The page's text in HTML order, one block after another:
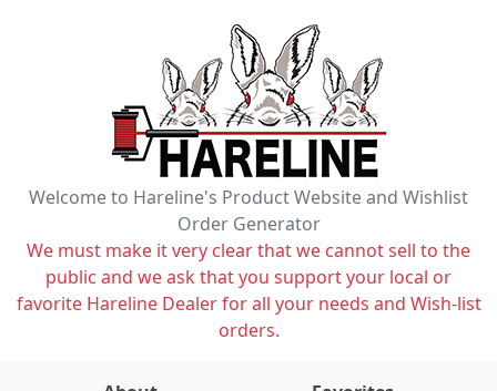
Welcome to Hareline's Product Website and Wishlist
Order Generator
We must make it very clear that we cannot sell to the
public and we ask that you support your local or
favorite Hareline Dealer for all your needs and Wish-list
orders.